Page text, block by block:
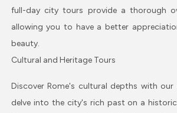
full-day city tours provide a thorough
allowing you to have a better
beauty.
Cultural and Heritage Tours
Discover Rome's cultural depths with
delve into the city's rich past on a